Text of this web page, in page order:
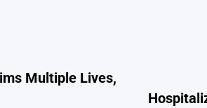
Multiple Lives,